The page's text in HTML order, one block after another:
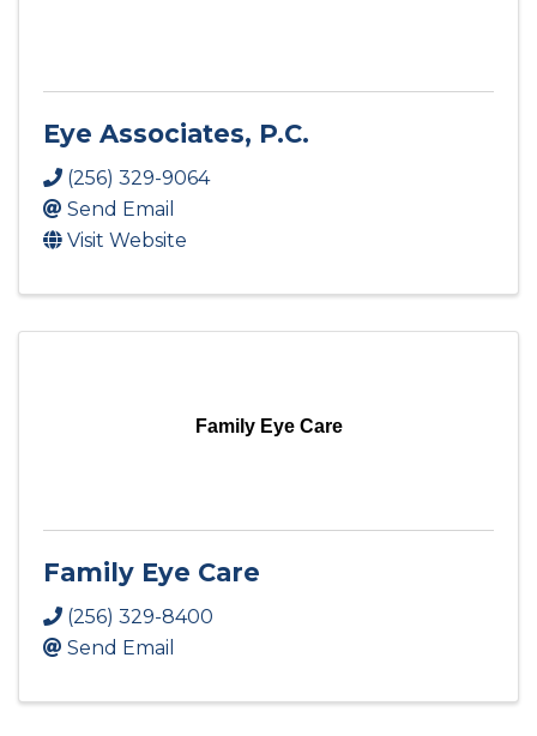
Eye Associates, P.C.
(256) 329-9064
Send Email
Visit Website
Family Eye Care
Family Eye Care
(256) 329-8400
Send Email